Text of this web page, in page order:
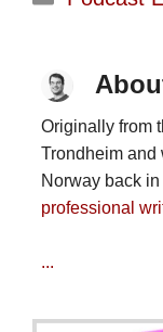
Originally from
Trondheim and
Norway back
professional
...